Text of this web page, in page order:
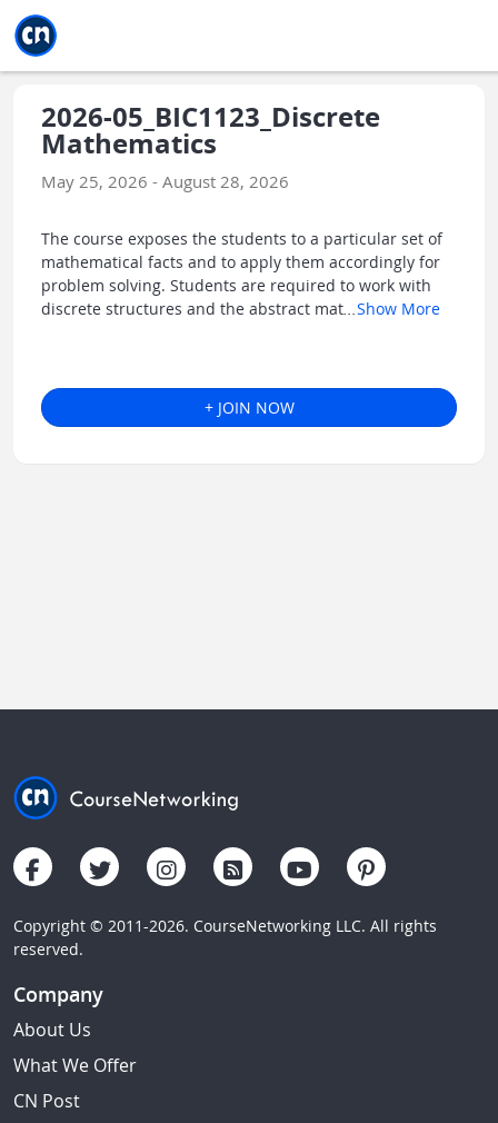
2026-05_BIC1123_Discrete
Mathematics
May 25, 2026 - August 28, 2026
The course exposes the students to a particular set of
mathematical facts and to apply them accordingly for
problem solving. Students are required to work with
discrete structures and the abstract mat
Show More
+ JOIN NOW
Copyright © 2011-2026. CourseNetworking LLC. All rights
reserved.
Company
About Us
What We Offer
CN Post